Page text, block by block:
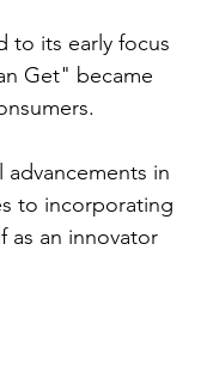
to its early focus
Get" became
in
to incorporating
as an innovator